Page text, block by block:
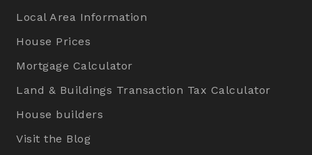
Local Area Information
House Prices
Mortgage Calculator
Land & Buildings Transaction Tax Calculator
House builders
Visit the Blog